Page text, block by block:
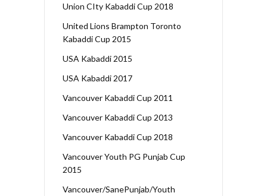
Union CIty Kabaddi Cup 2018
United Lions Brampton Toronto
Kabaddi Cup 2015
USA Kabaddi 2015
USA Kabaddi 2017
Vancouver Kabaddi Cup 2011
Vancouver Kabaddi Cup 2013
Vancouver Kabaddi Cup 2018
Vancouver Youth PG Punjab Cup
2015
Vancouver/SanePunjab/Youth